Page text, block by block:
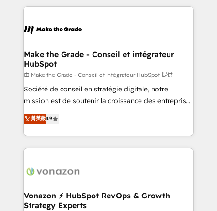
and ensure faster time to value on HubSpot. What
day one, our team takes the time to deeply
strategies that deliver impactful results. Our mission
is to empower you to unlock HubSpot’s full potential
—faster. Through expert training, unmatched
responsiveness, and ongoing support, we equip
your team to adopt new systems with confidence
customer engagement.
Make the Grade - Conseil et intégrateur
HubSpot
由 Make the Grade - Conseil et intégrateur HubSpot 提供
Société de conseil en stratégie digitale, notre
mission est de soutenir la croissance des entreprises
B2B à travers l’acquisition de nouveaux clients,
l'intégration CRM et le développement des revenus
auprès de vos comptes existants. En France et à
l'international, nous travaillons avec des ETI
delà d’une simple transformation digitale et des
➤ L’intégration de CRM et de méthodologie RevOps
pour aligner les équipes marketing, commerciales et
菁英級4.9
Vonazon ⚡ HubSpot RevOps & Growth
Strategy Experts